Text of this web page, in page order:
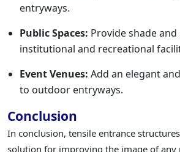
entryways.
Public Spaces: Provide shade
institutional and recreational
Event Venues: Add an elegant
to outdoor entryways.
Conclusion
In conclusion, tensile entrance
solution for improving the image of any